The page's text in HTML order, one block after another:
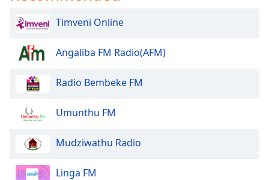
Font
Modal
Dialog
window.
Timveni Online
Angaliba FM Radio(AFM)
Radio Bembeke FM
Umunthu FM
Mudziwathu Radio
Linga FM